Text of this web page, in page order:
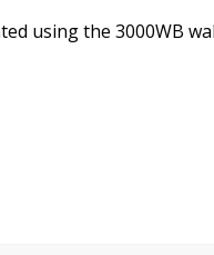
using the 3000WB